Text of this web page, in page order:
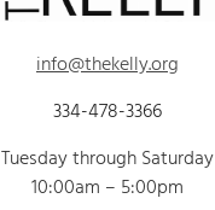
info@thekelly.org
334-478-3366
Tuesday through Saturday
10:00am – 5:00pm